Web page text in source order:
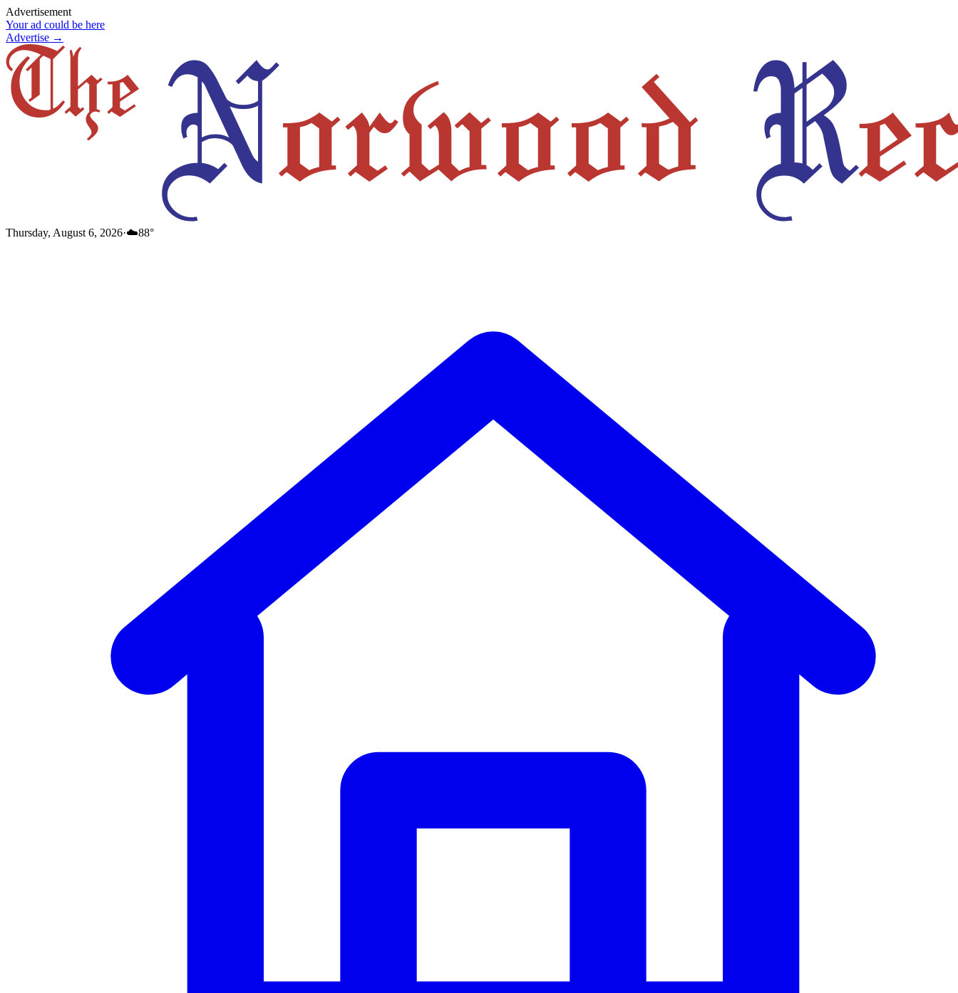
Advertisement
Your ad could be here
Advertise →
Thursday, August 6, 2026·☁️88°